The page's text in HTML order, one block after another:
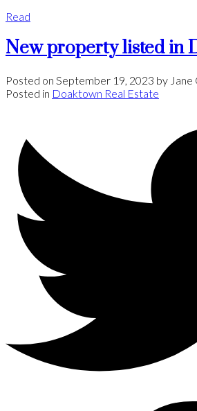
Read
New property listed in
Posted on September 19, 2023 by Jane
Posted in Doaktown Real Estate